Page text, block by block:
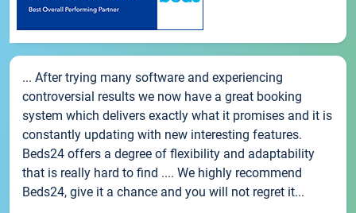
... After trying many software and experiencing
controversial results we now have a great booking
system which delivers exactly what it promises and it is
constantly updating with new interesting features.
Beds24 offers a degree of flexibility and adaptability
that is really hard to find .... We highly recommend
Beds24, give it a chance and you will not regret it...